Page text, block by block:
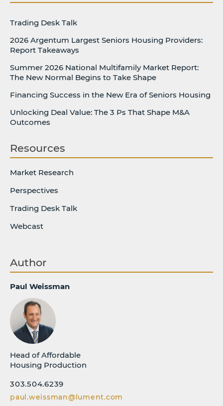
Trading Desk Talk
2026 Argentum Largest Seniors Housing Providers:
Report Takeaways
Summer 2026 National Multifamily Market Report:
The New Normal Begins to Take Shape
Financing Success in the New Era of Seniors Housing
Unlocking Deal Value: The 3 Ps That Shape M&A
Outcomes
Resources
Market Research
Perspectives
Trading Desk Talk
Webcast
Author
Paul Weissman
Head of Affordable
Housing Production
303.504.6239
paul.weissman@lument.com